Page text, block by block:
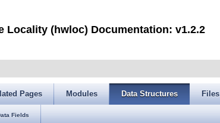
Locality (hwloc) Documentation: v1.2.2
Pages Modules Data Structures Files
Fields